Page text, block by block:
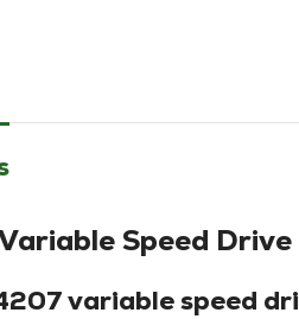
Speed
variable speed